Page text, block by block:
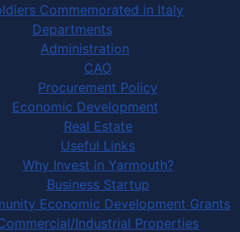
Commemorated in Italy
Departments
Administration
CAO
Procurement Policy
Economic Development
Real Estate
Useful Links
Why Invest in Yarmouth?
Business Startup
Economic Development Grants
Industrial Properties